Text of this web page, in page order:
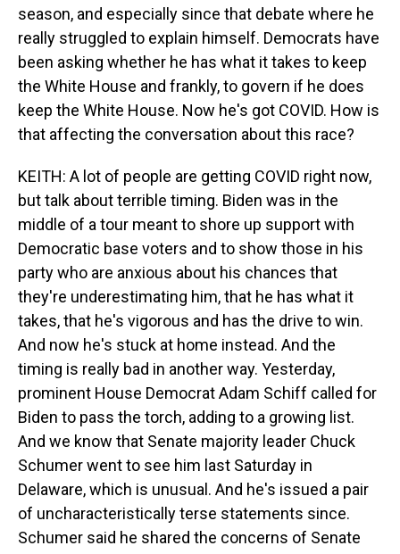
season, and especially since that debate where he
really struggled to explain himself. Democrats have
been asking whether he has what it takes to keep
the White House and frankly, to govern if he does
keep the White House. Now he's got COVID. How is
that affecting the conversation about this race?
KEITH: A lot of people are getting COVID right now,
but talk about terrible timing. Biden was in the
middle of a tour meant to shore up support with
Democratic base voters and to show those in his
party who are anxious about his chances that
they're underestimating him, that he has what it
takes, that he's vigorous and has the drive to win.
And now he's stuck at home instead. And the
timing is really bad in another way. Yesterday,
prominent House Democrat Adam Schiff called for
Biden to pass the torch, adding to a growing list.
And we know that Senate majority leader Chuck
Schumer went to see him last Saturday in
Delaware, which is unusual. And he's issued a pair
of uncharacteristically terse statements since.
Schumer said he shared the concerns of Senate